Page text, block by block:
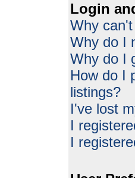
Login
Why
Why do I
Why do I
How do I
listings?
I've lost
I
I